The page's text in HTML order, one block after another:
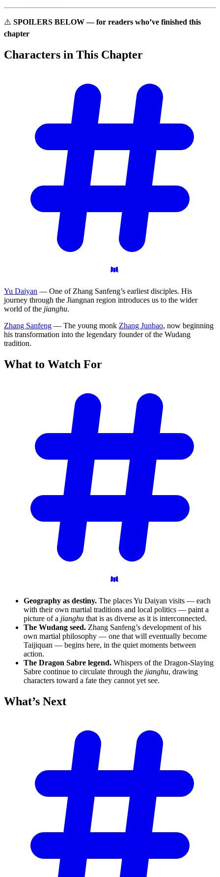
⚠️ SPOILERS BELOW — for readers who’ve finished this
chapter
Characters in This Chapter
Yu Daiyan — One of Zhang Sanfeng’s earliest disciples. His
journey through the Jiangnan region introduces us to the wider
world of the jianghu.
Zhang Sanfeng — The young monk Zhang Junbao, now beginning
his transformation into the legendary founder of the Wudang
tradition.
What to Watch For
Geography as destiny. The places Yu Daiyan visits — each
with their own martial traditions and local politics — paint a
picture of a jianghu that is as diverse as it is interconnected.
The Wudang seed. Zhang Sanfeng’s development of his
own martial philosophy — one that will eventually become
Taijiquan — begins here, in the quiet moments between
action.
The Dragon Sabre legend. Whispers of the Dragon-Slaying
Sabre continue to circulate through the jianghu, drawing
characters toward a fate they cannot yet see.
What’s Next